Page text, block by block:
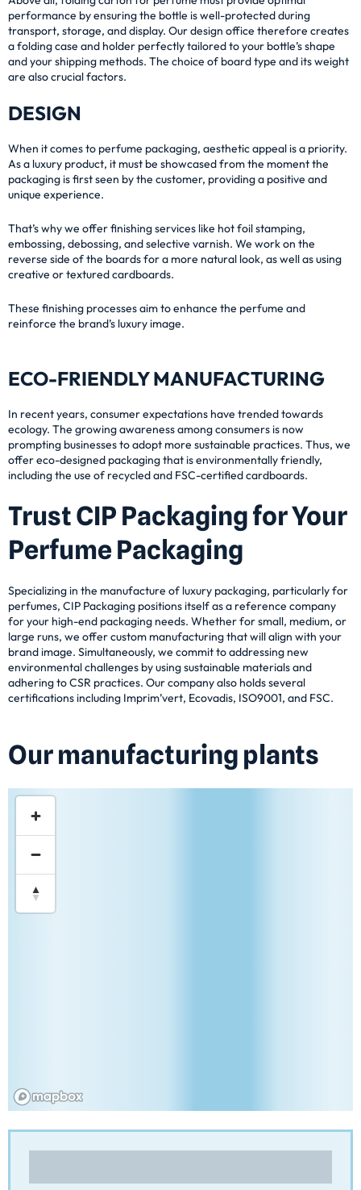
performance by ensuring the bottle is well-protected during
transport, storage, and display. Our design office therefore creates
a folding case and holder perfectly tailored to your bottle’s shape
and your shipping methods. The choice of board type and its weight
are also crucial factors.
DESIGN
When it comes to perfume packaging, aesthetic appeal is a priority.
As a luxury product, it must be showcased from the moment the
packaging is first seen by the customer, providing a positive and
unique experience.
That’s why we offer finishing services like hot foil stamping,
embossing, debossing, and selective varnish. We work on the
reverse side of the boards for a more natural look, as well as using
creative or textured cardboards.
These finishing processes aim to enhance the perfume and
reinforce the brand’s luxury image.
ECO-FRIENDLY MANUFACTURING
In recent years, consumer expectations have trended towards
ecology. The growing awareness among consumers is now
prompting businesses to adopt more sustainable practices. Thus, we
offer eco-designed packaging that is environmentally friendly,
including the use of recycled and FSC-certified cardboards.
Trust CIP Packaging for Your
Perfume Packaging
Specializing in the manufacture of luxury packaging, particularly for
perfumes, CIP Packaging positions itself as a reference company
for your high-end packaging needs. Whether for small, medium, or
large runs, we offer custom manufacturing that will align with your
brand image. Simultaneously, we commit to addressing new
environmental challenges by using sustainable materials and
adhering to CSR practices. Our company also holds several
certifications including Imprim’vert, Ecovadis, ISO9001, and FSC.
Our manufacturing plants